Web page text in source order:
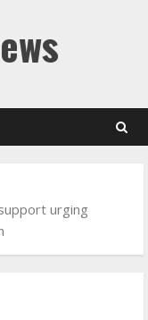
urging